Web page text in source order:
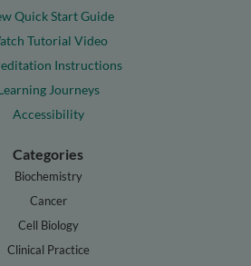
Quick Start Guide
Tutorial Video
Instructions
Journeys
Accessibility
Categories
Biochemistry
Cancer
Cell Biology
Clinical Practice